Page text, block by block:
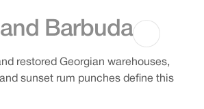
Barbuda
restored Georgian warehouses,
sunset rum punches define this